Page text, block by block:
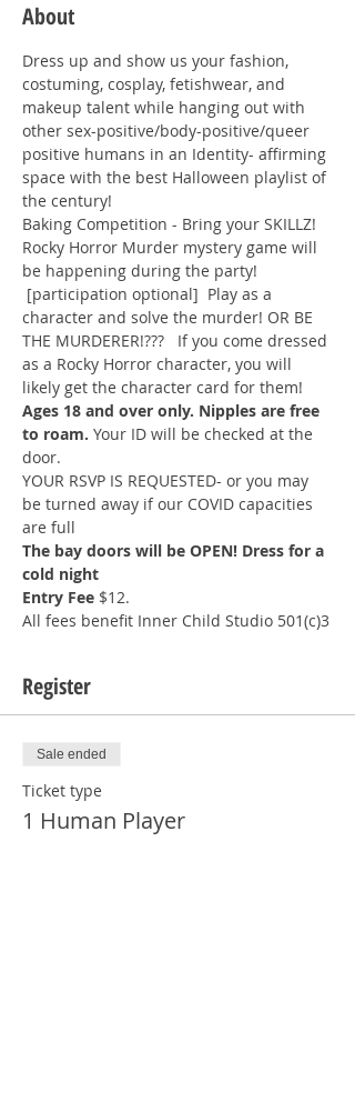
About
Dress up and show us your fashion,
costuming, cosplay, fetishwear, and
makeup talent while hanging out with
other sex-positive/body-positive/queer
positive humans in an Identity- affirming
space with the best Halloween playlist of
the century!
Baking Competition - Bring your SKILLZ!
Rocky Horror Murder mystery game will
be happening during the party!
[participation optional]  Play as a
character and solve the murder! OR BE
THE MURDERER!???   If you come dressed
as a Rocky Horror character, you will
likely get the character card for them!
Ages 18 and over only. Nipples are free
to roam. Your ID will be checked at the
door.
YOUR RSVP IS REQUESTED- or you may
be turned away if our COVID capacities
are full
The bay doors will be OPEN! Dress for a
cold night
Entry Fee $12.
All fees benefit Inner Child Studio 501(c)3
Register
Sale ended
Ticket type
1 Human Player